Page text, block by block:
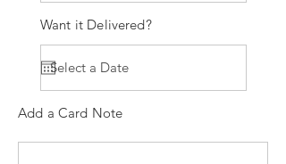
Want it Delivered?
Add a Card Note